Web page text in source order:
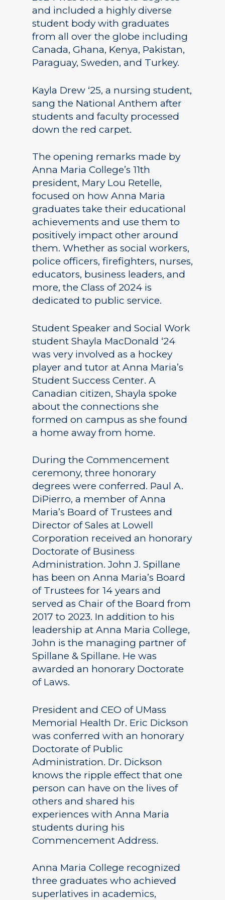
and included a highly diverse
student body with graduates
from all over the globe including
Canada, Ghana, Kenya, Pakistan,
Paraguay, Sweden, and Turkey.
Kayla Drew ‘25, a nursing student,
sang the National Anthem after
students and faculty processed
down the red carpet.
The opening remarks made by
Anna Maria College’s 11th
president, Mary Lou Retelle,
focused on how Anna Maria
graduates take their educational
achievements and use them to
positively impact other around
them. Whether as social workers,
police officers, firefighters, nurses,
educators, business leaders, and
more, the Class of 2024 is
dedicated to public service.
Student Speaker and Social Work
student Shayla MacDonald ‘24
was very involved as a hockey
player and tutor at Anna Maria’s
Student Success Center. A
Canadian citizen, Shayla spoke
about the connections she
formed on campus as she found
a home away from home.
During the Commencement
ceremony, three honorary
degrees were conferred. Paul A.
DiPierro, a member of Anna
Maria’s Board of Trustees and
Director of Sales at Lowell
Corporation received an honorary
Doctorate of Business
Administration. John J. Spillane
has been on Anna Maria’s Board
of Trustees for 14 years and
served as Chair of the Board from
2017 to 2023. In addition to his
leadership at Anna Maria College,
John is the managing partner of
Spillane & Spillane. He was
awarded an honorary Doctorate
of Laws.
President and CEO of UMass
Memorial Health Dr. Eric Dickson
was conferred with an honorary
Doctorate of Public
Administration. Dr. Dickson
knows the ripple effect that one
person can have on the lives of
others and shared his
experiences with Anna Maria
students during his
Commencement Address.
Anna Maria College recognized
three graduates who achieved
superlatives in academics,